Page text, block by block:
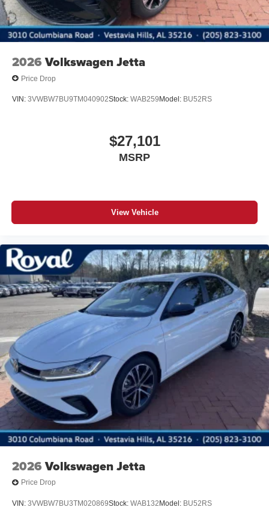
2026 Volkswagen Jetta
Price Drop
VIN: 3VWBW7BU9TM040902Stock: WAB259 Model: BU52RS
$27,101
MSRP
View Vehicle
2026 Volkswagen Jetta
Price Drop
VIN: 3VWBW7BU3TM020869Stock: WAB132 Model: BU52RS